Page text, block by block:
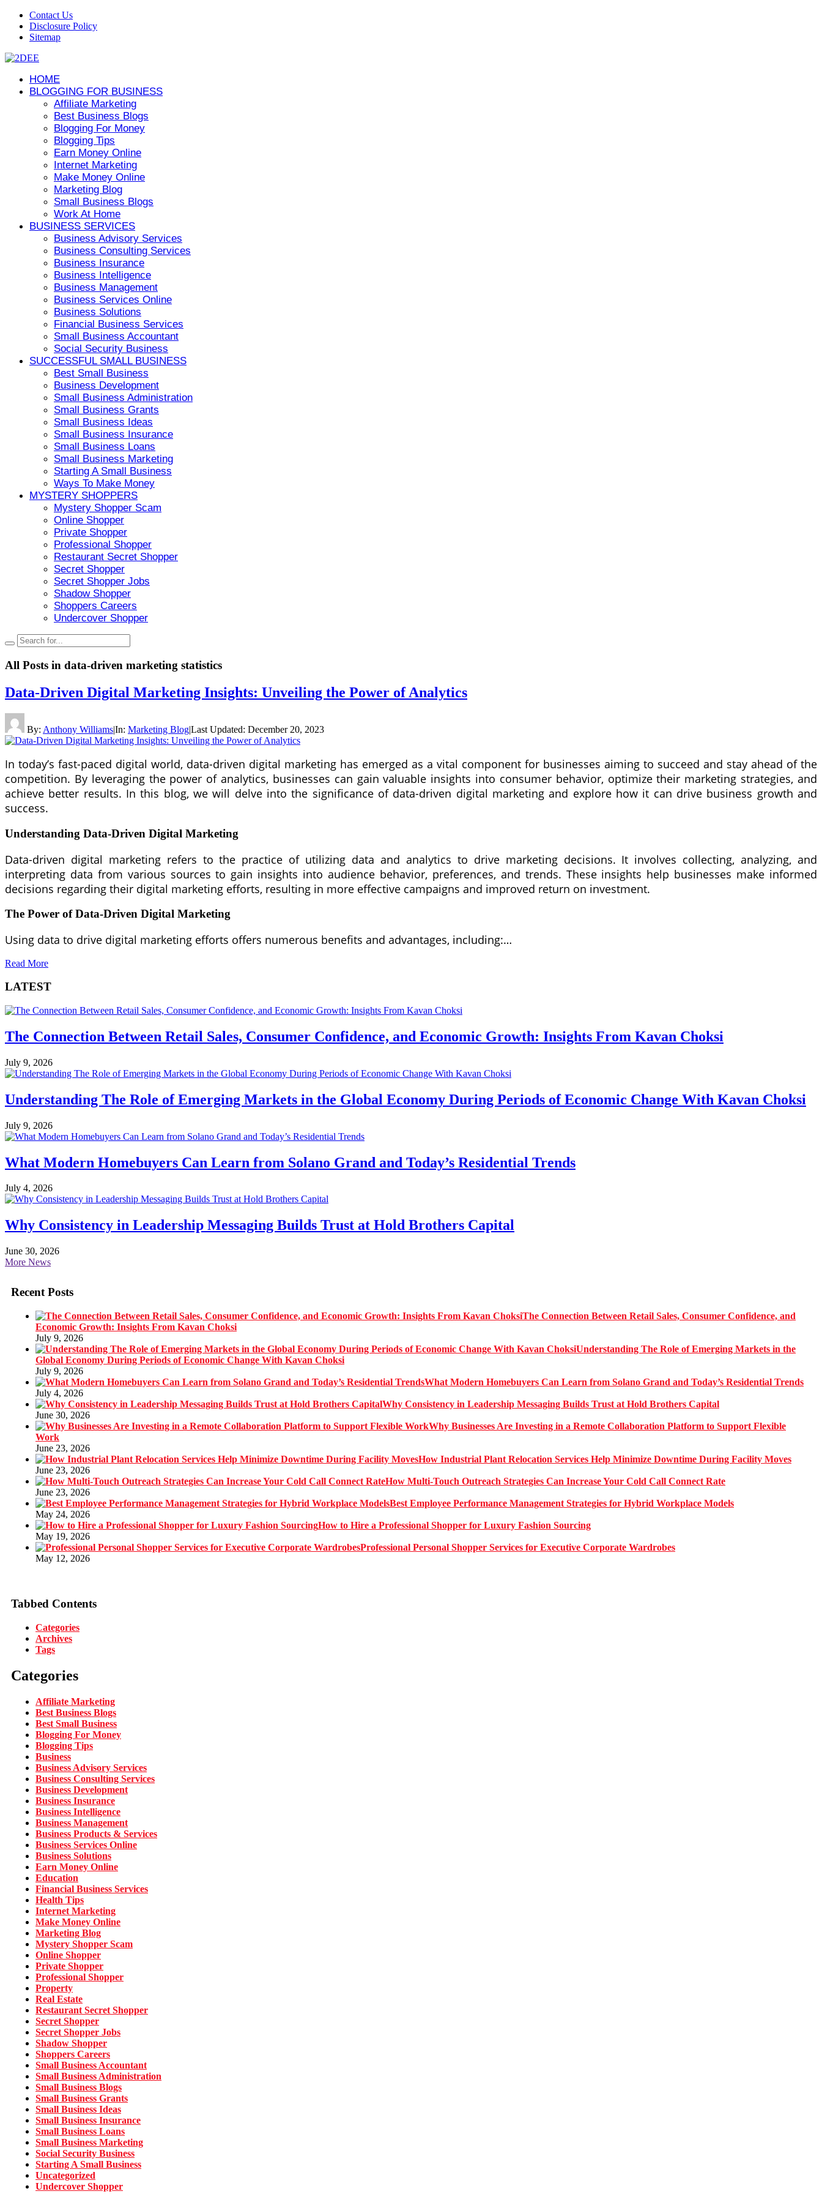
Contact Us
Disclosure Policy
Sitemap
HOME
BLOGGING FOR BUSINESS
Affiliate Marketing
Best Business Blogs
Blogging For Money
Blogging Tips
Earn Money Online
Internet Marketing
Make Money Online
Marketing Blog
Small Business Blogs
Work At Home
BUSINESS SERVICES
Business Advisory Services
Business Consulting Services
Business Insurance
Business Intelligence
Business Management
Business Services Online
Business Solutions
Financial Business Services
Small Business Accountant
Social Security Business
SUCCESSFUL SMALL BUSINESS
Best Small Business
Business Development
Small Business Administration
Small Business Grants
Small Business Ideas
Small Business Insurance
Small Business Loans
Small Business Marketing
Starting A Small Business
Ways To Make Money
MYSTERY SHOPPERS
Mystery Shopper Scam
Online Shopper
Private Shopper
Professional Shopper
Restaurant Secret Shopper
Secret Shopper
Secret Shopper Jobs
Shadow Shopper
Shoppers Careers
Undercover Shopper
All Posts in data-driven marketing statistics
Data-Driven Digital Marketing Insights: Unveiling the Power of Analytics
By: Anthony Williams|In: Marketing Blog|Last Updated: December 20, 2023
In today’s fast-paced digital world, data-driven digital marketing has emerged as a vital component for businesses aiming to succeed and stay ahead of the
competition. By leveraging the power of analytics, businesses can gain valuable insights into consumer behavior, optimize their marketing strategies, and
achieve better results. In this blog, we will delve into the significance of data-driven digital marketing and explore how it can drive business growth and
success.
Understanding Data-Driven Digital Marketing
Data-driven digital marketing refers to the practice of utilizing data and analytics to drive marketing decisions. It involves collecting, analyzing, and
interpreting data from various sources to gain insights into audience behavior, preferences, and trends. These insights help businesses make informed
decisions regarding their digital marketing efforts, resulting in more effective campaigns and improved return on investment.
The Power of Data-Driven Digital Marketing
Using data to drive digital marketing efforts offers numerous benefits and advantages, including:…
Read More
LATEST
The Connection Between Retail Sales, Consumer Confidence, and Economic Growth: Insights From Kavan Choksi
July 9, 2026
Understanding The Role of Emerging Markets in the Global Economy During Periods of Economic Change With Kavan Choksi
July 9, 2026
What Modern Homebuyers Can Learn from Solano Grand and Today’s Residential Trends
July 4, 2026
Why Consistency in Leadership Messaging Builds Trust at Hold Brothers Capital
June 30, 2026
More News
Recent Posts
The Connection Between Retail Sales, Consumer Confidence, and
Economic Growth: Insights From Kavan Choksi
July 9, 2026
Understanding The Role of Emerging Markets in the
Global Economy During Periods of Economic Change With Kavan Choksi
July 9, 2026
What Modern Homebuyers Can Learn from Solano Grand and Today’s Residential Trends
July 4, 2026
Why Consistency in Leadership Messaging Builds Trust at Hold Brothers Capital
June 30, 2026
Why Businesses Are Investing in a Remote Collaboration Platform to Support Flexible
Work
June 23, 2026
How Industrial Plant Relocation Services Help Minimize Downtime During Facility Moves
June 23, 2026
How Multi-Touch Outreach Strategies Can Increase Your Cold Call Connect Rate
June 23, 2026
Best Employee Performance Management Strategies for Hybrid Workplace Models
May 24, 2026
How to Hire a Professional Shopper for Luxury Fashion Sourcing
May 19, 2026
Professional Personal Shopper Services for Executive Corporate Wardrobes
May 12, 2026
Tabbed Contents
Categories
Archives
Tags
Categories
Affiliate Marketing
Best Business Blogs
Best Small Business
Blogging For Money
Blogging Tips
Business
Business Advisory Services
Business Consulting Services
Business Development
Business Insurance
Business Intelligence
Business Management
Business Products & Services
Business Services Online
Business Solutions
Earn Money Online
Education
Financial Business Services
Health Tips
Internet Marketing
Make Money Online
Marketing Blog
Mystery Shopper Scam
Online Shopper
Private Shopper
Professional Shopper
Property
Real Estate
Restaurant Secret Shopper
Secret Shopper
Secret Shopper Jobs
Shadow Shopper
Shoppers Careers
Small Business Accountant
Small Business Administration
Small Business Blogs
Small Business Grants
Small Business Ideas
Small Business Insurance
Small Business Loans
Small Business Marketing
Social Security Business
Starting A Small Business
Uncategorized
Undercover Shopper